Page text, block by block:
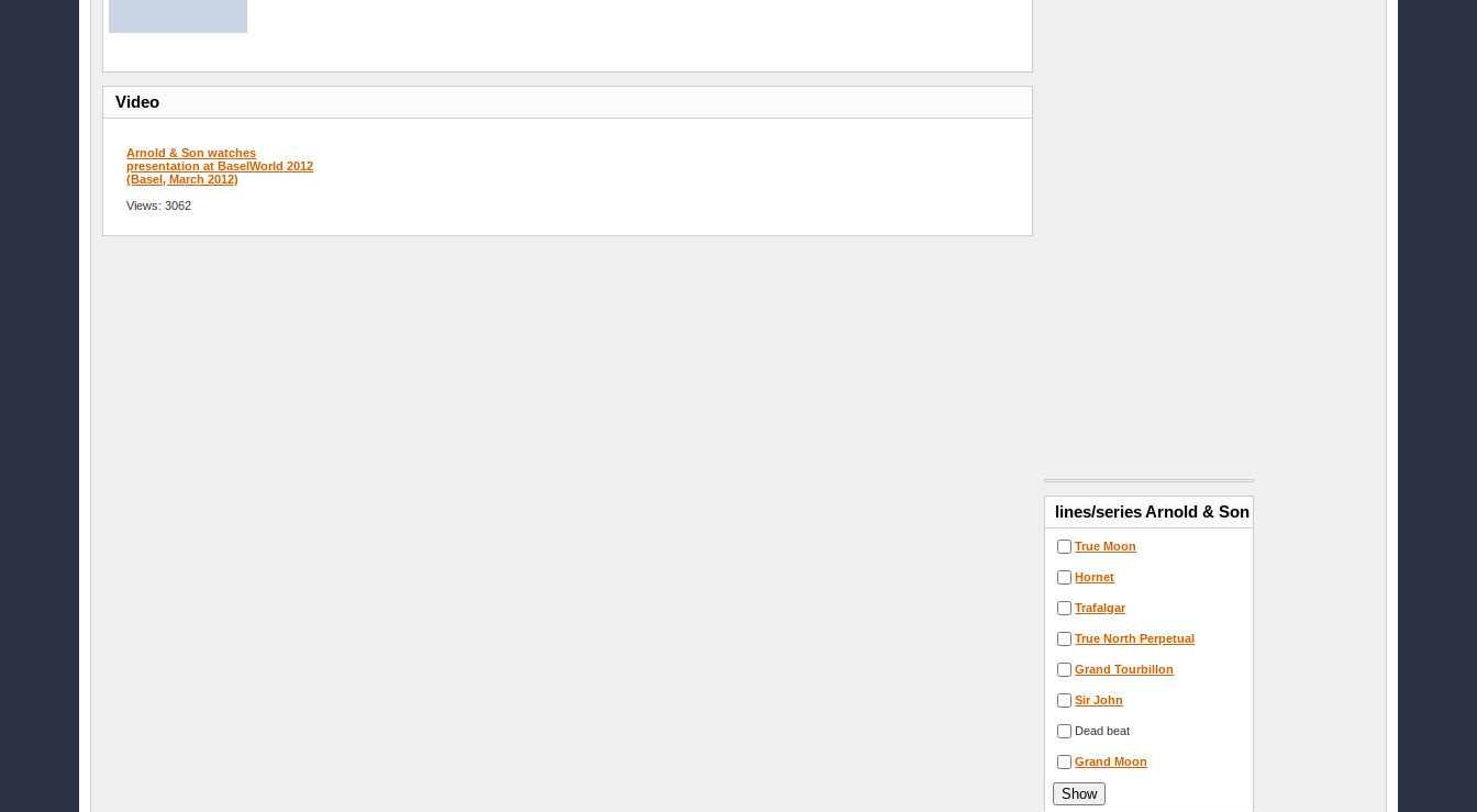
Video
Arnold & Son watches
presentation at BaselWorld 2012
(Basel, March 2012)
Views: 3062
lines/series Arnold & Son
True Moon
Hornet
Trafalgar
True North Perpetual
Grand Tourbillon
Sir John
Dead beat
Grand Moon